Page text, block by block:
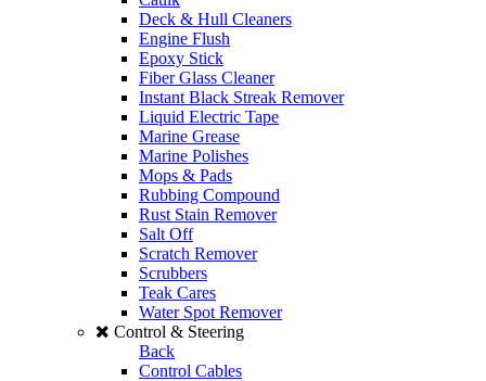
Deck & Hull Cleaners
Engine Flush
Epoxy Stick
Fiber Glass Cleaner
Instant Black Streak Remover
Liquid Electric Tape
Marine Grease
Marine Polishes
Mops & Pads
Rubbing Compound
Rust Stain Remover
Salt Off
Scratch Remover
Scrubbers
Teak Cares
Water Spot Remover
Control & Steering
Back
Control Cables